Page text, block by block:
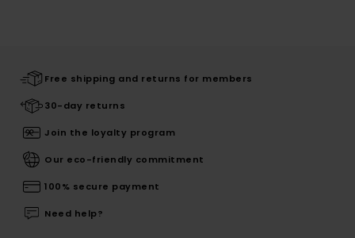
Free shipping and returns for members
30-day returns
Join the loyalty program
Our eco-friendly commitment
100% secure payment
Need help?